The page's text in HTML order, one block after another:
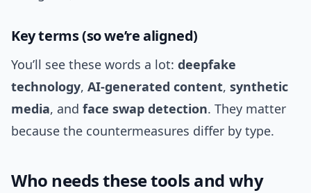
Key terms (so we’re aligned)
You’ll see these words a lot: deepfake
technology, AI-generated content, synthetic
media, and face swap detection. They matter
because the countermeasures differ by type.
Who needs these tools and why